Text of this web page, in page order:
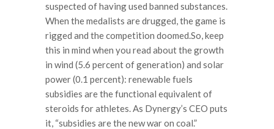
suspected of having used banned substances.
When the medalists are drugged, the game is
rigged and the competition doomed.So, keep
this in mind when you read about the growth
in wind (5.6 percent of generation) and solar
power (0.1 percent): renewable fuels
subsidies are the functional equivalent of
steroids for athletes. As Dynergy’s CEO puts
it, “subsidies are the new war on coal.”